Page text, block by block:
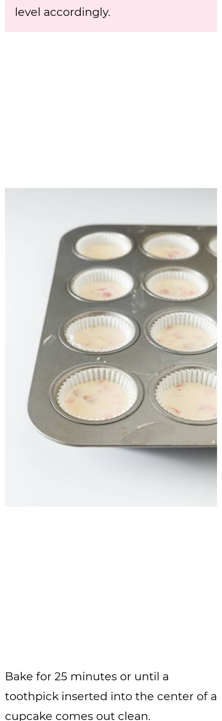
level accordingly.
Bake for 25 minutes or until a
toothpick inserted into the center of a
cupcake comes out clean.